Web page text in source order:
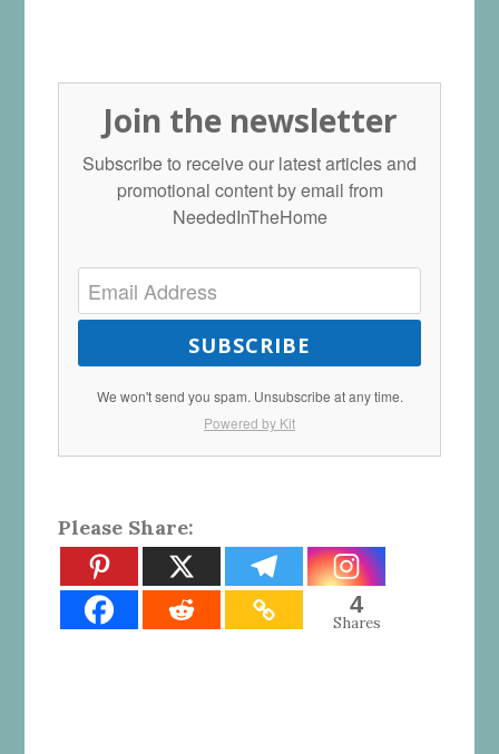
Join the newsletter
Subscribe to receive our latest articles and
promotional content by email from
NeededInTheHome
SUBSCRIBE
We won't send you spam. Unsubscribe at any time.
Powered by Kit
Please Share:
4
Shares